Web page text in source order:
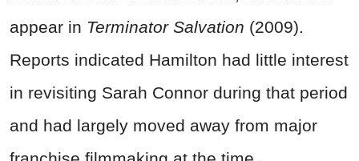
appear in Terminator Salvation (2009).
Reports indicated Hamilton had little interest
in revisiting Sarah Connor during that period
and had largely moved away from major